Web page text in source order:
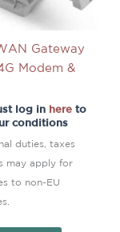
Gateway
Modem &
log in hereto
conditions
duties, taxes
may apply for
to non-EU